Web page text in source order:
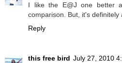
I like the E@J one better
comparison. But, it's definitely
Reply
this free bird July 27, 2010